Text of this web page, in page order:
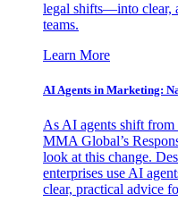
legal shifts—into clear,
teams.
Learn More
AI Agents in Marketing:
As AI agents shift from
MMA Global’s
look at this change.
enterprises use AI
clear, practical advice